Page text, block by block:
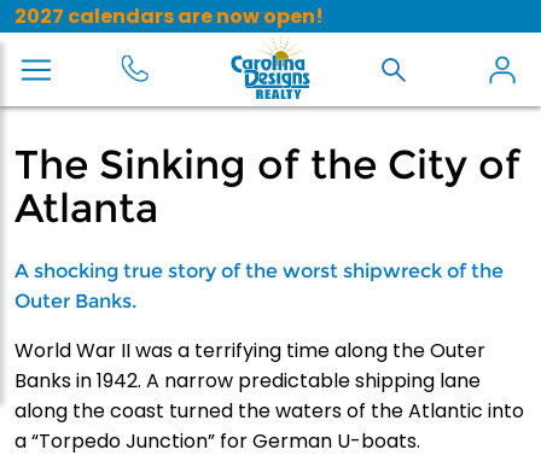
2027 calendars are now open!
The Sinking of the City of
Atlanta
A shocking true story of the worst shipwreck of the
Outer Banks.
World War II was a terrifying time along the Outer
Banks in 1942. A narrow predictable shipping lane
along the coast turned the waters of the Atlantic into
a “Torpedo Junction” for German U-boats.